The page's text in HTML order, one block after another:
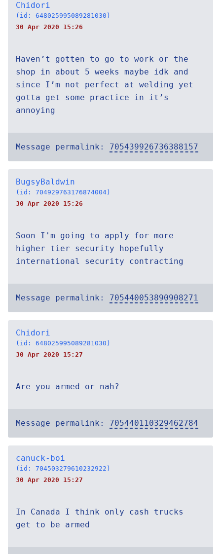
Chidori
(id: 648025995089281030)
30 Apr 2020 15:26
Haven’t gotten to go to work or the
shop in about 5 weeks maybe idk and
since I’m not perfect at welding yet
gotta get some practice in it’s
annoying
Message permalink: 705439926736388157
BugsyBaldwin
(id: 704929763176874004)
30 Apr 2020 15:26
Soon I'm going to apply for more
higher tier security hopefully
international security contracting
Message permalink: 705440053890908271
Chidori
(id: 648025995089281030)
30 Apr 2020 15:27
Are you armed or nah?
Message permalink: 705440110329462784
canuck-boi
(id: 704503279610232922)
30 Apr 2020 15:27
In Canada I think only cash trucks
get to be armed